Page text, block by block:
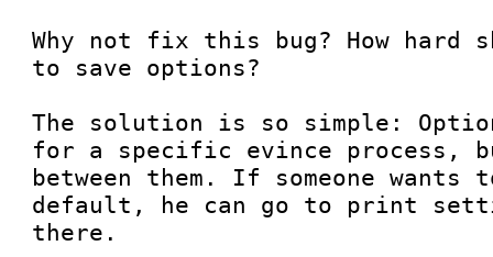
Why not fix this bug? How hard
to save options?
The solution is so simple:
for a specific evince process,
between them. If someone wants
default, he can go to print